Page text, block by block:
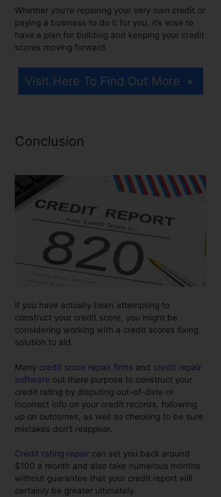
Whether you’re repairing your very own credit or
paying a business to do it for you, it’s wise to
have a plan for building and keeping your credit
scores moving forward.
Visit Here To Find Out More
Conclusion
If you have actually been attempting to
construct your credit score, you might be
considering working with a credit scores fixing
solution to aid.
Many credit score repair firms and credit repair
software out there purpose to construct your
credit rating by disputing out-of-date or
incorrect info on your credit records, following
up on outcomes, as well as checking to be sure
mistakes don’t reappear.
Credit rating repair can set you back around
$100 a month and also take numerous months
without guarantee that your credit report will
certainly be greater ultimately.